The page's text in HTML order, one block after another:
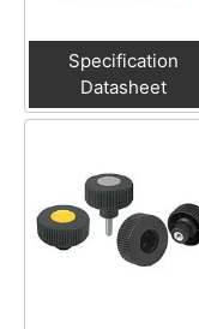
Specification
Datasheet